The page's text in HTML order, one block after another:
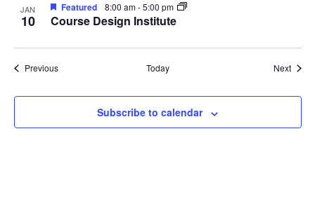
JAN
10 Course Design Institute
Featured 8:00 am-5:00 pm
PreviousEvents Today Next
Subscribe to calendar